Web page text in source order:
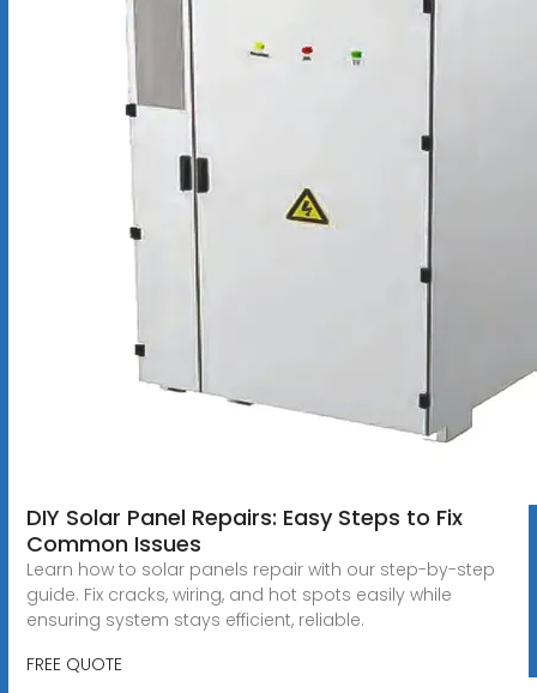
DIY Solar Panel Repairs: Easy Steps to Fix
Common Issues
Learn how to solar panels repair with our step-by-step
guide. Fix cracks, wiring, and hot spots easily while
ensuring system stays efficient, reliable.
FREE QUOTE